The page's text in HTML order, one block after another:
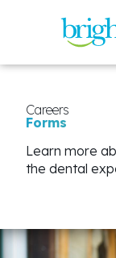
main
content
Careers
Forms
Learn more
the dental